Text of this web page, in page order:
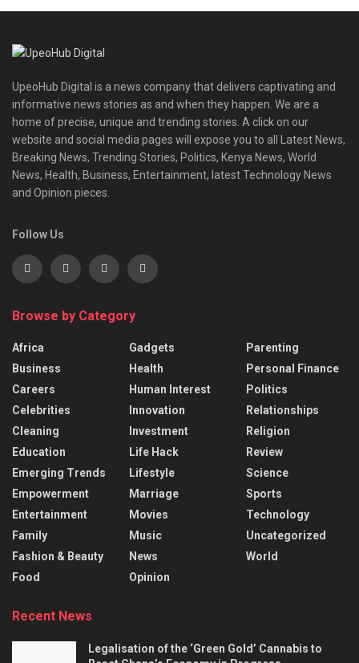
UpeoHub Digital is a news company that delivers captivating and
informative news stories as and when they happen. We are a
home of precise, unique and trending stories. A click on our
website and social media pages will expose you to all Latest News,
Breaking News, Trending Stories, Politics, Kenya News, World
News, Health, Business, Entertainment, latest Technology News
and Opinion pieces.
Follow Us
Browse by Category
Africa
Business
Careers
Celebrities
Cleaning
Education
Emerging Trends
Empowerment
Entertainment
Family
Fashion & Beauty
Food
Gadgets
Health
Human Interest
Innovation
Investment
Life Hack
Lifestyle
Marriage
Movies
Music
News
Opinion
Parenting
Personal Finance
Politics
Relationships
Religion
Review
Science
Sports
Technology
Uncategorized
World
Recent News
Legalisation of the ‘Green Gold’ Cannabis to